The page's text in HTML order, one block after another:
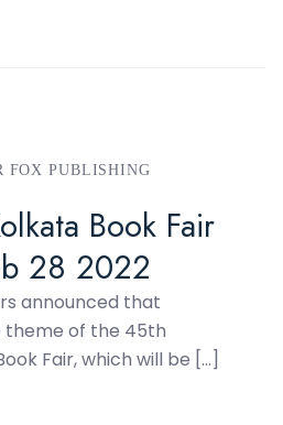
FOX PUBLISHING
Book Fair
28 2022
announced that
theme of the 45th
Fair, which will be […]